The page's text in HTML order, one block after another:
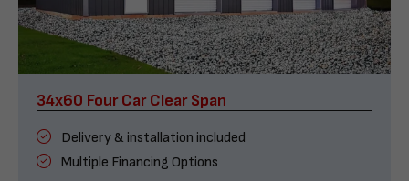
34x60 Four Car Clear Span
Delivery & installation included
Multiple Financing Options